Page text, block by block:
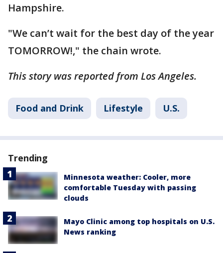
Hampshire.
"We can’t wait for the best day of the year
TOMORROW!," the chain wrote.
This story was reported from Los Angeles.
Food and Drink Lifestyle U.S.
Trending
Minnesota weather: Cooler, more
comfortable Tuesday with passing
clouds
Mayo Clinic among top hospitals on U.S.
News ranking